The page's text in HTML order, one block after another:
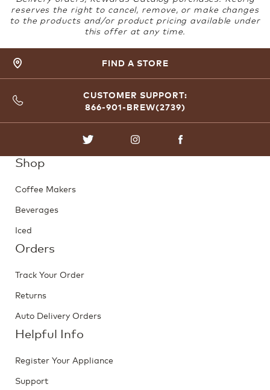
reserves the right to cancel, remove, or make changes
to the products and/or product pricing available under
this offer at any time.
FIND A STORE
CUSTOMER SUPPORT:
866-901-BREW(2739)
TWITTER INSTAGRAM
Shop
Coffee Makers
Beverages
Iced
Orders
Track Your Order
Returns
Auto Delivery Orders
Helpful Info
Register Your Appliance
Support